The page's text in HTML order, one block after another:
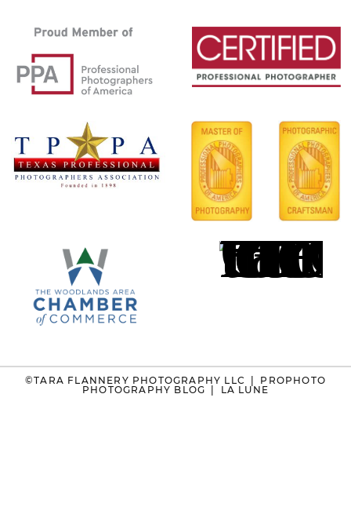
©TARA FLANNERY PHOTOGRAPHY LLC
PROPHOTO
PHOTOGRAPHY BLOG
LA LUNE